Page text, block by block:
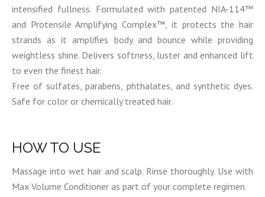
intensified fullness. Formulated with patented NIA-114™
and Protensile Amplifying Complex™, it protects the hair
strands as it amplifies body and bounce while providing
weightless shine. Delivers softness, luster and enhanced lift
to even the finest hair.
Free of sulfates, parabens, phthalates, and synthetic dyes.
Safe for color or chemically treated hair.
HOW TO USE
Massage into wet hair and scalp. Rinse thoroughly. Use with
Max Volume Conditioner as part of your complete regimen.